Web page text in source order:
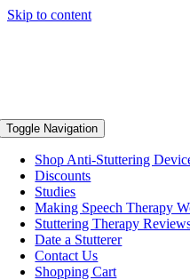
Skip to content
Toggle Navigation
Shop Anti-Stuttering
Discounts
Studies
Making Speech Therapy
Stuttering Therapy
Date a Stutterer
Contact Us
Shopping Cart